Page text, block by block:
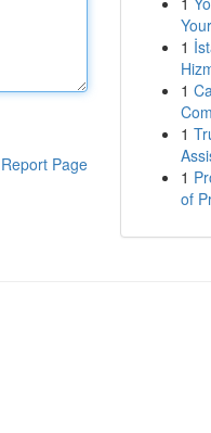
Report Page
1
1
1
1
of